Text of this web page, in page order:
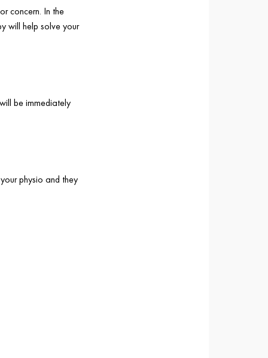
concern. In the
will help solve your
be immediately
physio and they